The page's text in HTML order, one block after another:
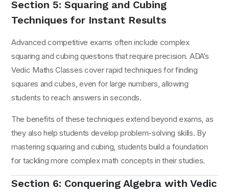
Section 5: Squaring and Cubing
Techniques for Instant Results
Advanced competitive exams often include complex
squaring and cubing questions that require precision. ADA’s
Vedic Maths Classes cover rapid techniques for finding
squares and cubes, even for large numbers, allowing
students to reach answers in seconds.
The benefits of these techniques extend beyond exams, as
they also help students develop problem-solving skills. By
mastering squaring and cubing, students build a foundation
for tackling more complex math concepts in their studies.
Section 6: Conquering Algebra with Vedic